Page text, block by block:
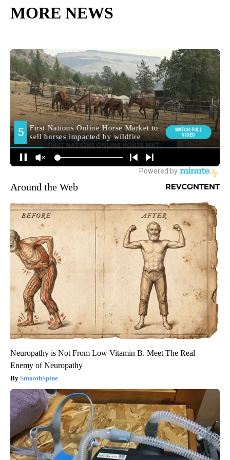
MORE NEWS
Around the Web
Neuropathy is Not From Low Vitamin B. Meet The Real
Enemy of Neuropathy
SmoothSpine